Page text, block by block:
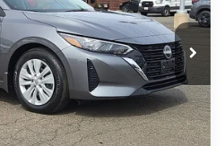
Ext. Int.
$22,699
-$2,000
+$799
$21,498